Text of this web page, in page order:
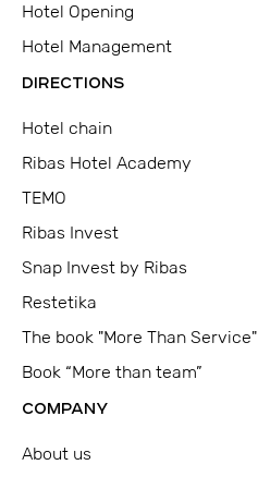
Hotel Opening
Hotel Management
DIRECTIONS
Hotel chain
Ribas Hotel Academy
TEMO
Ribas Invest
Snap Invest by Ribas
Restetika
The book "More Than Service"
Book “More than team”
COMPANY
About us